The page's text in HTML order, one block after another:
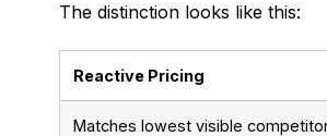
The distinction looks like this:
Reactive Pricing
Matches lowest visible